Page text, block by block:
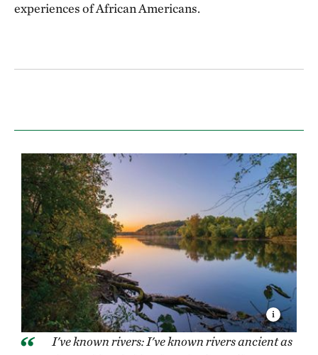
experiences of African Americans.
I've known rivers: I've known rivers ancient as